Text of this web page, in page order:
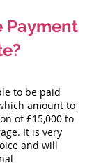
Payment
to be paid
amount to
of £15,000 to
It is very
and will